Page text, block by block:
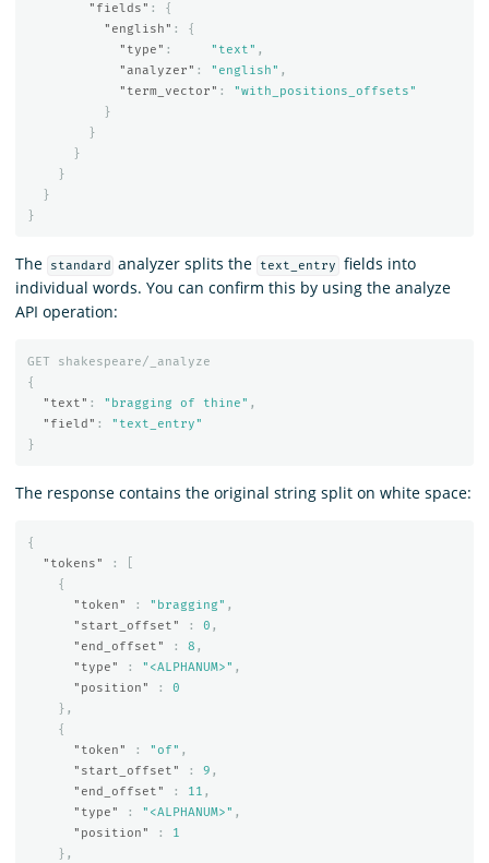
"fields" :
{
"english" :
{
"type" : "text" ,
"analyzer" : "english" ,
"term_vector" :
"with_positions_offsets"
}
}
}
}
}
}
The standard analyzer splits the text_entry
fields into
individual words. You can confirm this by using the analyze
API operation:
GET
shakespeare/_analyze
{
"text" : "bragging of thine" ,
"field" :
"text_entry"
}
The response contains the original string split on white space:
{
"tokens"
:
{
"token"
: "bragging" ,
"start_offset"
: 0 ,
"end_offset"
: 8 ,
"type"
: "<ALPHANUM>" ,
"position"
:
0
},
{
"token"
: "of" ,
"start_offset"
: 9 ,
"end_offset"
: 11 ,
"type"
: "<ALPHANUM>" ,
"position"
:
1
},